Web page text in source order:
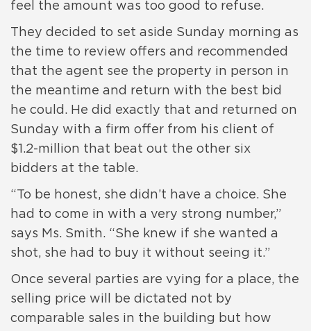
feel the amount was too good to refuse.
They decided to set aside Sunday morning as
the time to review offers and recommended
that the agent see the property in person in
the meantime and return with the best bid
he could. He did exactly that and returned on
Sunday with a firm offer from his client of
$1.2-million that beat out the other six
bidders at the table.
“To be honest, she didn’t have a choice. She
had to come in with a very strong number,”
says Ms. Smith. “She knew if she wanted a
shot, she had to buy it without seeing it.”
Once several parties are vying for a place, the
selling price will be dictated not by
comparable sales in the building but how